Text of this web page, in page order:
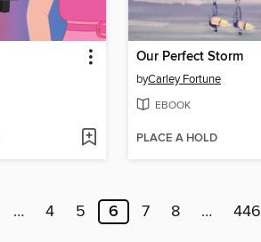
Our Perfect Storm
byCarley Fortune
EBOOK
PLACE A HOLD
… 4 5 6 7 8 … 446